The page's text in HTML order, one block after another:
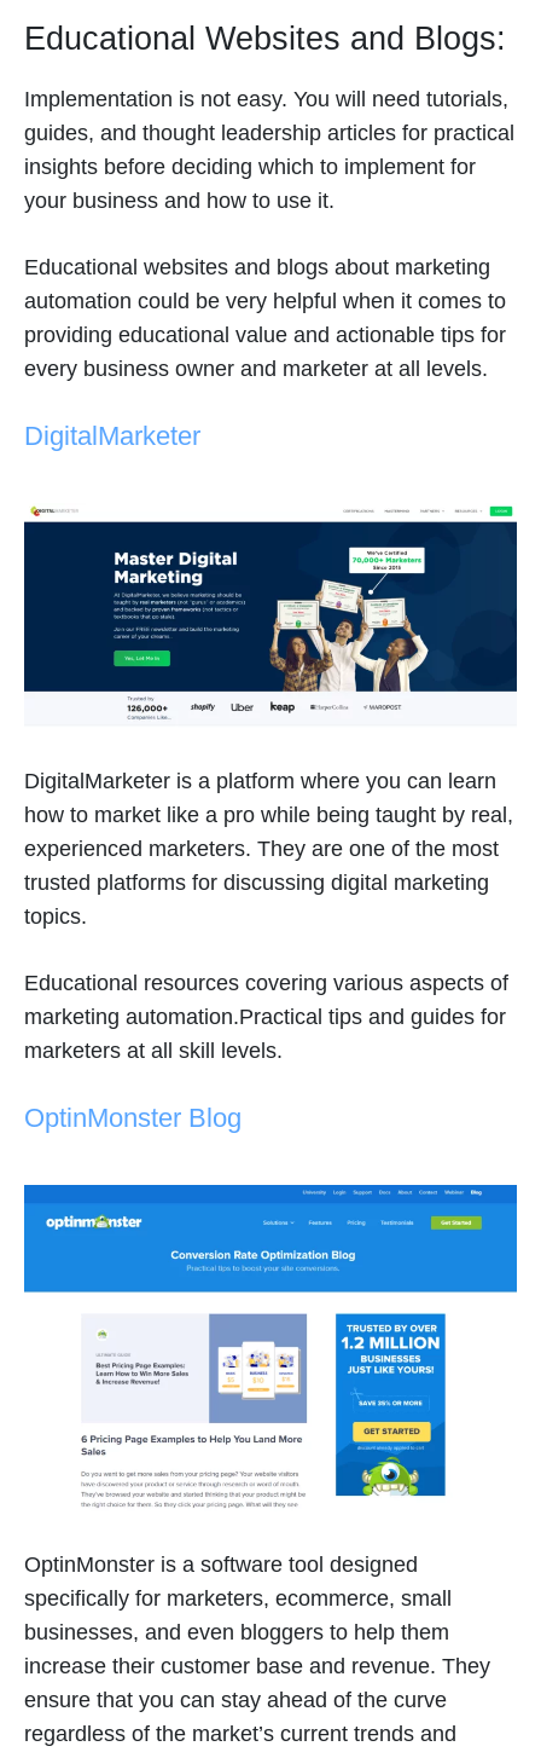
Educational Websites and Blogs:
Implementation is not easy. You will need tutorials,
guides, and thought leadership articles for practical
insights before deciding which to implement for
your business and how to use it.
Educational websites and blogs about marketing
automation could be very helpful when it comes to
providing educational value and actionable tips for
every business owner and marketer at all levels.
DigitalMarketer
DigitalMarketer is a platform where you can learn
how to market like a pro while being taught by real,
experienced marketers. They are one of the most
trusted platforms for discussing digital marketing
topics.
Educational resources covering various aspects of
marketing automation.Practical tips and guides for
marketers at all skill levels.
OptinMonster Blog
OptinMonster is a software tool designed
specifically for marketers, ecommerce, small
businesses, and even bloggers to help them
increase their customer base and revenue. They
ensure that you can stay ahead of the curve
regardless of the market’s current trends and